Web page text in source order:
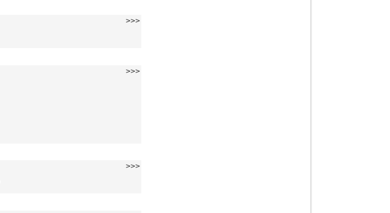
>>>
>>>
>>>